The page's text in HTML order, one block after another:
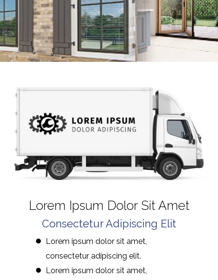
Lorem Ipsum Dolor Sit Amet
Consectetur Adipiscing Elit
Lorem ipsum dolor sit amet,
consectetur adipiscing elit.
Lorem ipsum dolor sit amet,